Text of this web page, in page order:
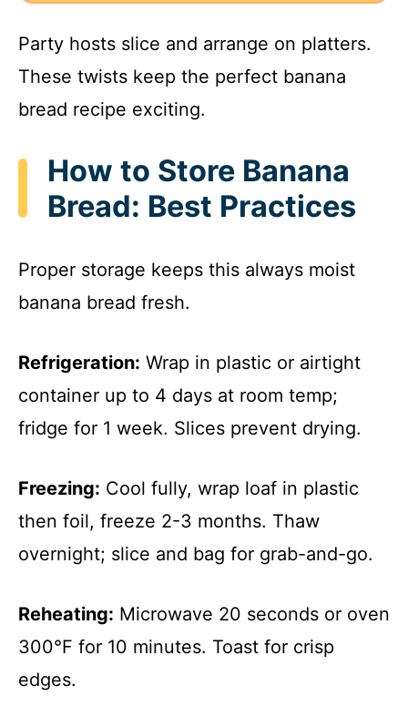
Party hosts slice and arrange on platters.
These twists keep the perfect banana
bread recipe exciting.
How to Store Banana
Bread: Best Practices
Proper storage keeps this always moist
banana bread fresh.
Refrigeration: Wrap in plastic or airtight
container up to 4 days at room temp;
fridge for 1 week. Slices prevent drying.
Freezing: Cool fully, wrap loaf in plastic
then foil, freeze 2-3 months. Thaw
overnight; slice and bag for grab-and-go.
Reheating: Microwave 20 seconds or oven
300°F for 10 minutes. Toast for crisp
edges.